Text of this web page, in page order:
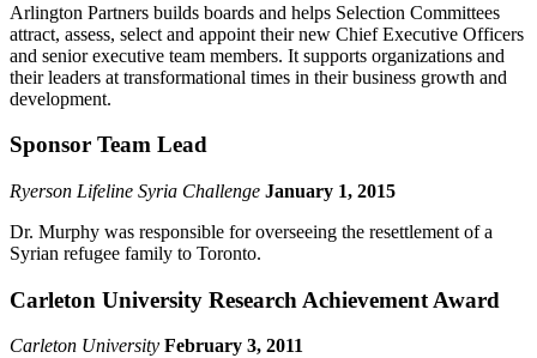
Arlington Partners builds boards and helps Selection Committees
attract, assess, select and appoint their new Chief Executive Officers
and senior executive team members. It supports organizations and
their leaders at transformational times in their business growth and
development.
Sponsor Team Lead
Ryerson Lifeline Syria Challenge January 1, 2015
Dr. Murphy was responsible for overseeing the resettlement of a
Syrian refugee family to Toronto.
Carleton University Research Achievement Award
Carleton University February 3, 2011